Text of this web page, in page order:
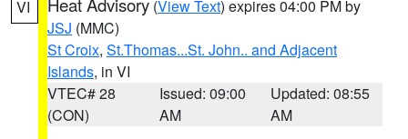
VI (View Text) expires 04:00 PM by
JSJ (MMC)
St Croix, St.Thomas...St. John.. and Adjacent
Islands, in VI
VTEC# 28
(CON)
Issued: 09:00
AM
Updated: 08:55
AM